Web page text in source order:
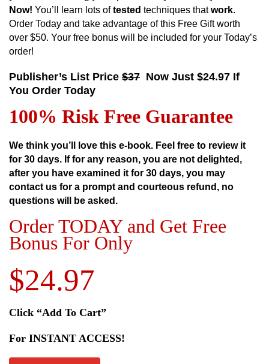
Now! You’ll learn lots oftested techniques thatwork.
Order Today and take advantage of this Free Gift worth
over $50. Your free bonus will be included for your Today’s
order!
Publisher’s List Price $37 Now Just $24.97 If
You Order Today
100% Risk Free Guarantee
We think you’ll love this e-book. Feel free to review it
for 30 days. If for any reason, you are not delighted,
after you have examined it for 30 days, you may
contact us for a prompt and courteous refund, no
questions will be asked.
Order TODAY and Get Free
Bonus For Only
$24.97
Click “Add To Cart”
For INSTANT ACCESS!